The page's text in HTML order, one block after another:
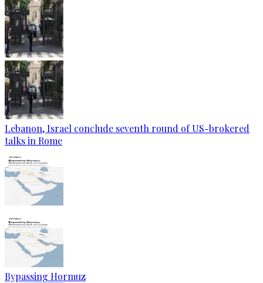
Lebanon, Israel conclude seventh round of US-brokered
talks in Rome
Bypassing Hormuz